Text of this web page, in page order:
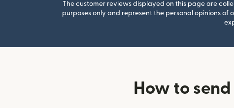
The customer reviews displayed on this page are
purposes only and represent the personal opinions
How to